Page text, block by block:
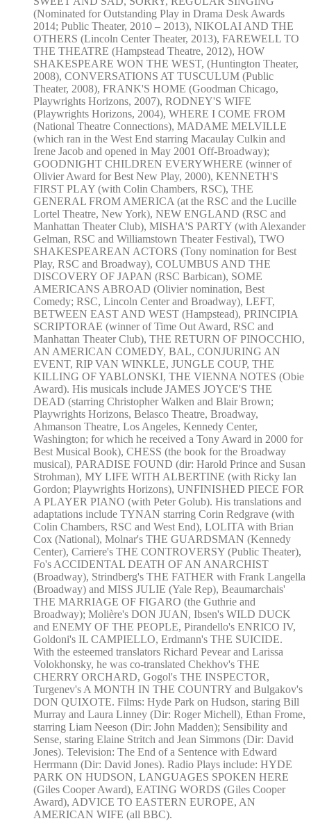
(Nominated for Outstanding Play in Drama Desk Awards
2014; Public Theater, 2010 – 2013), NIKOLAI AND THE
OTHERS (Lincoln Center Theater, 2013), FAREWELL TO
THE THEATRE (Hampstead Theatre, 2012), HOW
SHAKESPEARE WON THE WEST, (Huntington Theater,
2008), CONVERSATIONS AT TUSCULUM (Public
Theater, 2008), FRANK'S HOME (Goodman Chicago,
Playwrights Horizons, 2007), RODNEY'S WIFE
(Playwrights Horizons, 2004), WHERE I COME FROM
(National Theatre Connections), MADAME MELVILLE
(which ran in the West End starring Macaulay Culkin and
Irene Jacob and opened in May 2001 Off-Broadway);
GOODNIGHT CHILDREN EVERYWHERE (winner of
Olivier Award for Best New Play, 2000), KENNETH'S
FIRST PLAY (with Colin Chambers, RSC), THE
GENERAL FROM AMERICA (at the RSC and the Lucille
Lortel Theatre, New York), NEW ENGLAND (RSC and
Manhattan Theater Club), MISHA'S PARTY (with Alexander
Gelman, RSC and Williamstown Theater Festival), TWO
SHAKESPEAREAN ACTORS (Tony nomination for Best
Play, RSC and Broadway), COLUMBUS AND THE
DISCOVERY OF JAPAN (RSC Barbican), SOME
AMERICANS ABROAD (Olivier nomination, Best
Comedy; RSC, Lincoln Center and Broadway), LEFT,
BETWEEN EAST AND WEST (Hampstead), PRINCIPIA
SCRIPTORAE (winner of Time Out Award, RSC and
Manhattan Theater Club), THE RETURN OF PINOCCHIO,
AN AMERICAN COMEDY, BAL, CONJURING AN
EVENT, RIP VAN WINKLE, JUNGLE COUP, THE
KILLING OF YABLONSKI, THE VIENNA NOTES (Obie
Award). His musicals include JAMES JOYCE'S THE
DEAD (starring Christopher Walken and Blair Brown;
Playwrights Horizons, Belasco Theatre, Broadway,
Ahmanson Theatre, Los Angeles, Kennedy Center,
Washington; for which he received a Tony Award in 2000 for
Best Musical Book), CHESS (the book for the Broadway
musical), PARADISE FOUND (dir: Harold Prince and Susan
Strohman), MY LIFE WITH ALBERTINE (with Ricky Ian
Gordon; Playwrights Horizons), UNFINISHED PIECE FOR
A PLAYER PIANO (with Peter Golub). His translations and
adaptations include TYNAN starring Corin Redgrave (with
Colin Chambers, RSC and West End), LOLITA with Brian
Cox (National), Molnar's THE GUARDSMAN (Kennedy
Center), Carriere's THE CONTROVERSY (Public Theater),
Fo's ACCIDENTAL DEATH OF AN ANARCHIST
(Broadway), Strindberg's THE FATHER with Frank Langella
(Broadway) and MISS JULIE (Yale Rep), Beaumarchais'
THE MARRIAGE OF FIGARO (the Guthrie and
Broadway); Molière's DON JUAN, Ibsen's WILD DUCK
and ENEMY OF THE PEOPLE, Pirandello's ENRICO IV,
Goldoni's IL CAMPIELLO, Erdmann's THE SUICIDE.
With the esteemed translators Richard Pevear and Larissa
Volokhonsky, he was co-translated Chekhov's THE
CHERRY ORCHARD, Gogol's THE INSPECTOR,
Turgenev's A MONTH IN THE COUNTRY and Bulgakov's
DON QUIXOTE. Films: Hyde Park on Hudson, staring Bill
Murray and Laura Linney (Dir: Roger Michell), Ethan Frome,
starring Liam Neeson (Dir: John Madden); Sensibility and
Sense, staring Elaine Stritch and Jean Simmons (Dir: David
Jones). Television: The End of a Sentence with Edward
Herrmann (Dir: David Jones). Radio Plays include: HYDE
PARK ON HUDSON, LANGUAGES SPOKEN HERE
(Giles Cooper Award), EATING WORDS (Giles Cooper
Award), ADVICE TO EASTERN EUROPE, AN
AMERICAN WIFE (all BBC).